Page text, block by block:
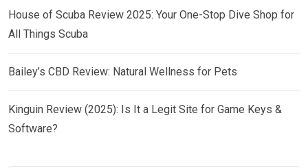
House of Scuba Review 2025: Your One-Stop Dive Shop for
All Things Scuba
Bailey’s CBD Review: Natural Wellness for Pets
Kinguin Review (2025): Is It a Legit Site for Game Keys &
Software?